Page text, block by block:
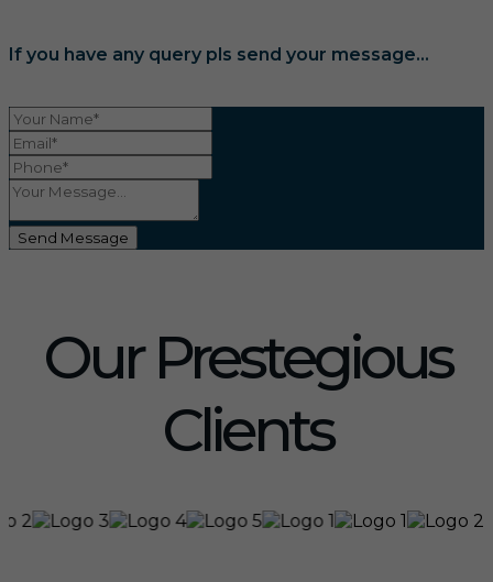
If you have any query pls send your message...
Send Message
Our Prestegious
Clients